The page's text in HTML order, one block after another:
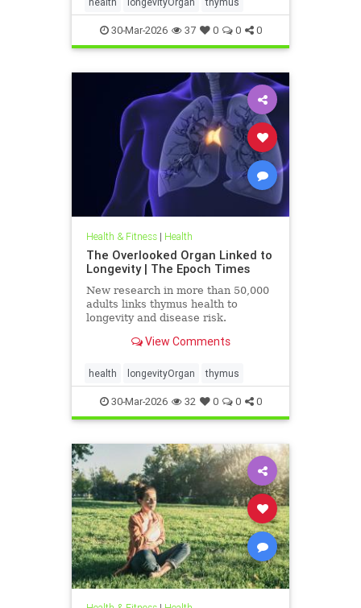
30-Mar-2026 37 0 0 0
Health & Fitness| Health
The Overlooked Organ Linked to
Longevity | The Epoch Times
New research in more than 50,000
adults links thymus health to
longevity and disease risk.
View Comments
health longevityOrgan thymus
30-Mar-2026 32 0 0 0